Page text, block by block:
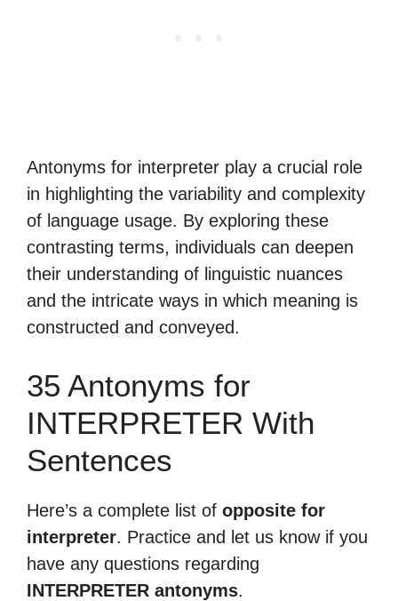
Antonyms for interpreter play a crucial role
in highlighting the variability and complexity
of language usage. By exploring these
contrasting terms, individuals can deepen
their understanding of linguistic nuances
and the intricate ways in which meaning is
constructed and conveyed.
35 Antonyms for
INTERPRETER With
Sentences
Here’s a complete list of opposite for
interpreter. Practice and let us know if you
have any questions regarding
INTERPRETER antonyms.